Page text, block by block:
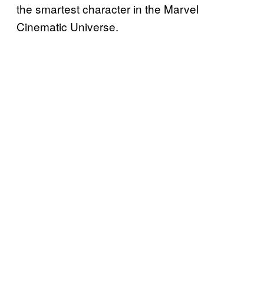
the smartest character in the Marvel
Cinematic Universe.